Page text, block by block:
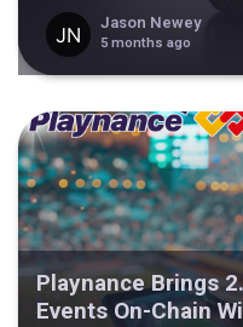
Jason Newey
5 months ago
Playnance Brings
Events On-Chain